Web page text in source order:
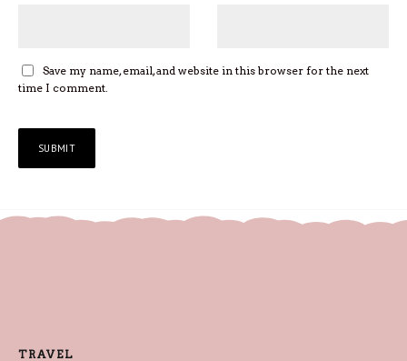
Save my name, email, and website in this browser for the next
time I comment.
TRAVEL